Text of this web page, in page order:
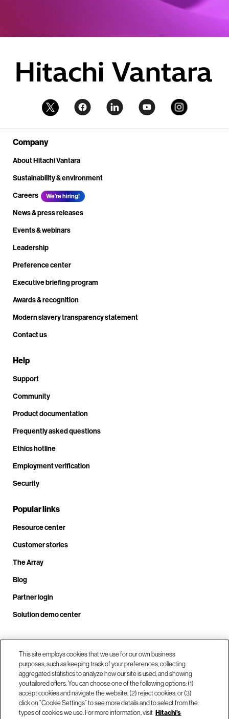
Company
About Hitachi Vantara
Sustainability & environment
Careers
We're hiring!
News & press releases
Events & webinars
Leadership
Preference center
Executive briefing program
Awards & recognition
Modern slavery transparency statement
Contact us
Help
Support
Community
Product documentation
Frequently asked questions
Ethics hotline
Employment verification
Security
Popular links
Resource center
Customer stories
The Array
Blog
Partner login
Solution demo center
Call us at +1.678.403.3035
Our locations
This site employs cookies that we use for our own business
purposes, such as keeping track of your preferences, collecting
aggregated statistics to analyze how our site is used, and showing
you tailored offers. You can choose one of the following options: (1)
accept cookies and navigate the website; (2) reject cookies; or (3)
click on “Cookie Settings” to see more details and to select from the
types of cookies we use. For more information, visit Hitachi's